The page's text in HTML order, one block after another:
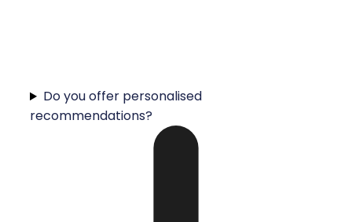
Do you offer personalised
recommendations?